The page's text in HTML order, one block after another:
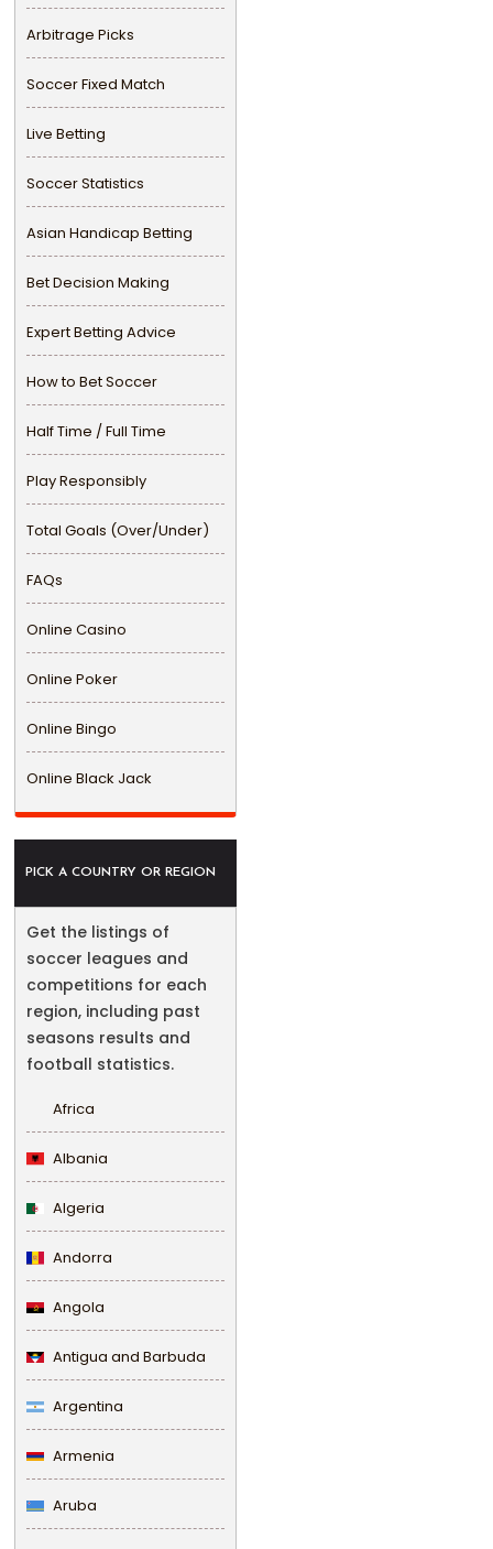
Arbitrage Picks
Soccer Fixed Match
Live Betting
Soccer Statistics
Asian Handicap Betting
Bet Decision Making
Expert Betting Advice
How to Bet Soccer
Half Time / Full Time
Play Responsibly
Total Goals (Over/Under)
FAQs
Online Casino
Online Poker
Online Bingo
Online Black Jack
PICK A COUNTRY OR REGION
Get the listings of
soccer leagues and
competitions for each
region, including past
seasons results and
football statistics.
Africa
Albania
Algeria
Andorra
Angola
Antigua and Barbuda
Argentina
Armenia
Aruba